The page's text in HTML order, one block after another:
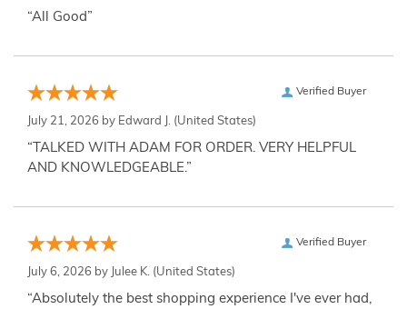
“All Good”
Verified Buyer
July 21, 2026 by Edward J. (United States)
“TALKED WITH ADAM FOR ORDER. VERY HELPFUL
AND KNOWLEDGEABLE.”
Verified Buyer
July 6, 2026 by Julee K. (United States)
“Absolutely the best shopping experience I've ever had,